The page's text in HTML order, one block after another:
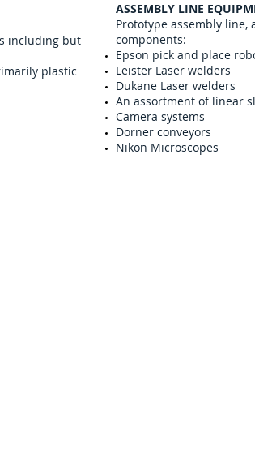
ASSEMBLY LINE
Prototype assembly
components:
Epson pick and place
Leister Laser welders
Dukane Laser welders
An assortment of linear
Camera systems
Dorner conveyors
Nikon Microscopes
including but
plastic